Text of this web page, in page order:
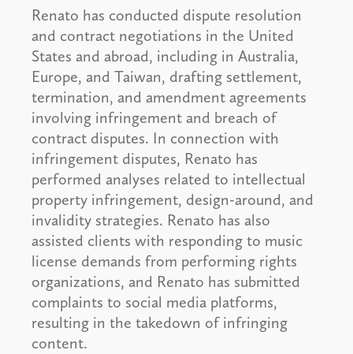
Renato has conducted dispute resolution
and contract negotiations in the United
States and abroad, including in Australia,
Europe, and Taiwan, drafting settlement,
termination, and amendment agreements
involving infringement and breach of
contract disputes. In connection with
infringement disputes, Renato has
performed analyses related to intellectual
property infringement, design-around, and
invalidity strategies. Renato has also
assisted clients with responding to music
license demands from performing rights
organizations, and Renato has submitted
complaints to social media platforms,
resulting in the takedown of infringing
content.